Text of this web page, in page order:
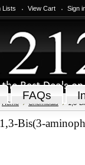
Lists View Cart Sign
FAQs
Home Chemicals 1,3-
1,3-Bis(3-